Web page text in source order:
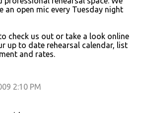
an open mic every Tuesday night
check us out or take a look online
up to date rehearsal calendar, list
and rates.
2:10 PM